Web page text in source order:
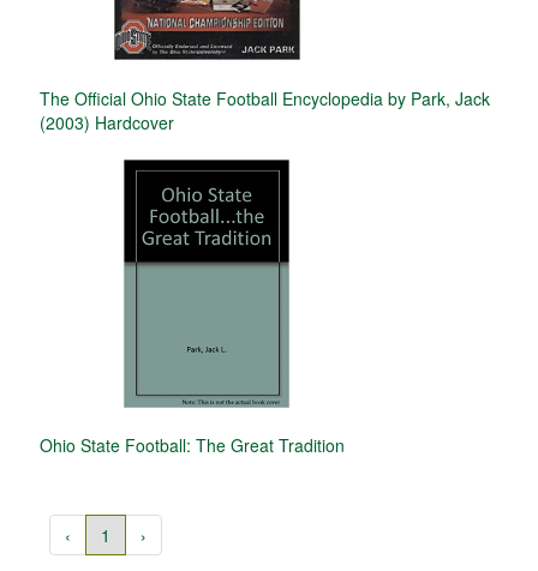
The Official Ohio State Football Encyclopedia by Park, Jack
(2003) Hardcover
Ohio State Football: The Great Tradition
‹ 1 ›